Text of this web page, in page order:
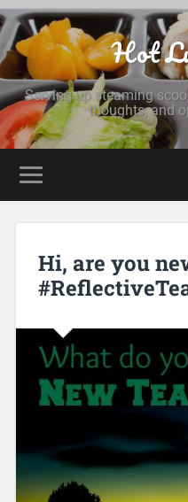
Hot
Serving up steaming
thoughts, and
Hi, are you